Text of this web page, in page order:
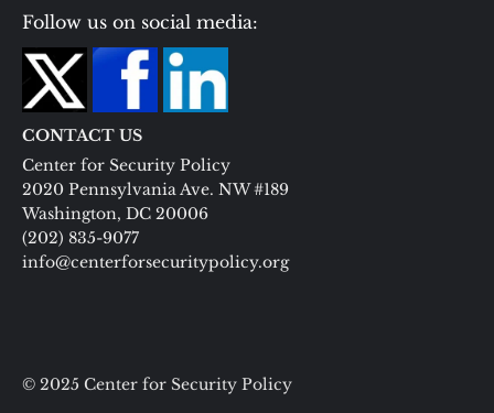
Follow us on social media:
CONTACT US
Center for Security Policy
2020 Pennsylvania Ave. NW #189
Washington, DC 20006
(202) 835-9077
info@centerforsecuritypolicy.org
© 2025 Center for Security Policy